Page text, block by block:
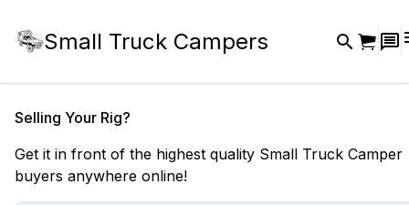
Small Truck Campers
Selling Your Rig?
Get it in front of the highest quality Small Truck Camper
buyers anywhere online!